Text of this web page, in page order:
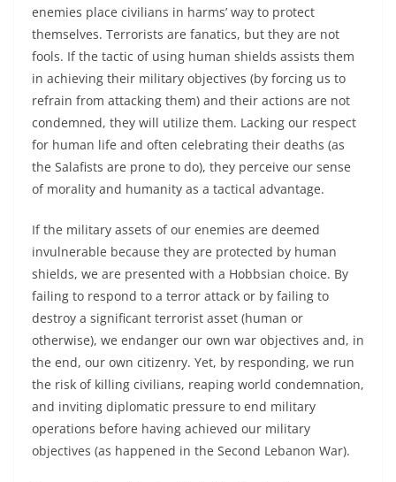
enemies place civilians in harms’ way to protect
themselves. Terrorists are fanatics, but they are not
fools. If the tactic of using human shields assists them
in achieving their military objectives (by forcing us to
refrain from attacking them) and their actions are not
condemned, they will utilize them. Lacking our respect
for human life and often celebrating their deaths (as
the Salafists are prone to do), they perceive our sense
of morality and humanity as a tactical advantage.
If the military assets of our enemies are deemed
invulnerable because they are protected by human
shields, we are presented with a Hobbsian choice. By
failing to respond to a terror attack or by failing to
destroy a significant terrorist asset (human or
otherwise), we endanger our own war objectives and, in
the end, our own citizenry. Yet, by responding, we run
the risk of killing civilians, reaping world condemnation,
and inviting diplomatic pressure to end military
operations before having achieved our military
objectives (as happened in the Second Lebanon War).